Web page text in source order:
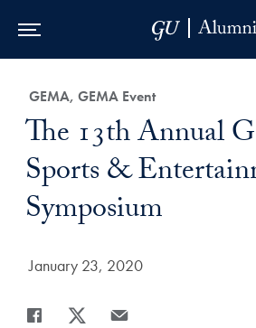
Category:
GEMA, GEMA Event
Title:
The 13th Annual
Sports &
Symposium
Date Published:
January 23, 2020
Share